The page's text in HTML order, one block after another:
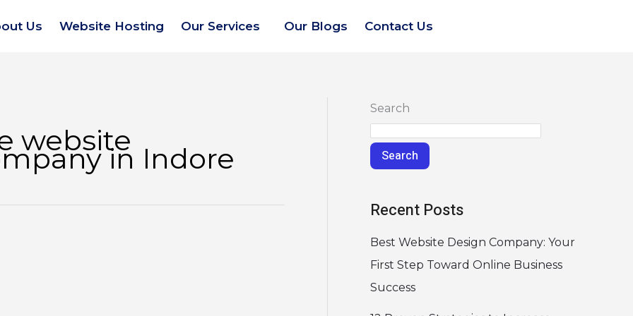
Us Website Hosting Our Services Our Blogs Contact Us
website
in Indore
Search
Search
Recent Posts
Best Website Design Company: Your
First Step Toward Online Business
Success